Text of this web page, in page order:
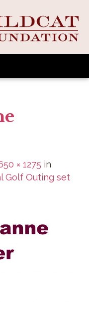
× 1275 in
Golf Outing set